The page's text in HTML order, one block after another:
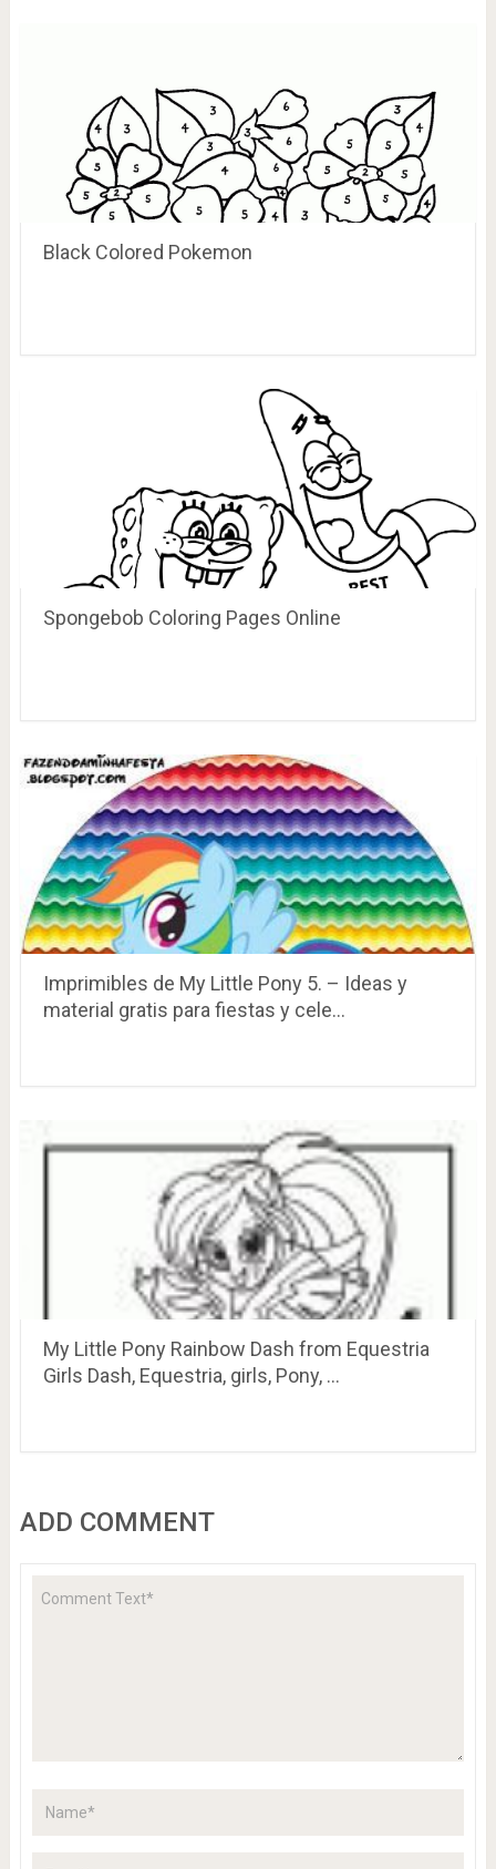
Black Colored Pokemon
Spongebob Coloring Pages Online
Imprimibles de My Little Pony 5. – Ideas y
material gratis para fiestas y cele…
My Little Pony Rainbow Dash from Equestria
Girls Dash, Equestria, girls, Pony, …
ADD COMMENT